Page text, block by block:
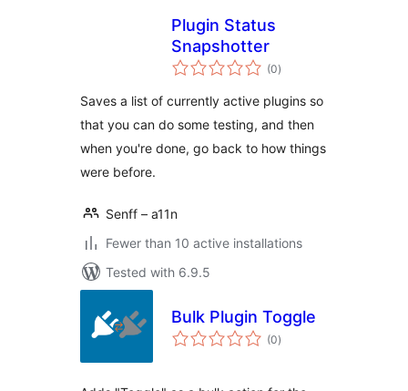
Plugin Status
Snapshotter
(0total
ratings
)
Saves a list of currently active plugins so
that you can do some testing, and then
when you're done, go back to how things
were before.
Senff – a11n
Fewer than 10 active installations
Tested with 6.9.5
Bulk Plugin Toggle
(0total
ratings
)